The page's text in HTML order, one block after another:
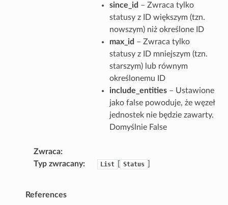
since_id – Zwraca tylko
statusy z ID większym (tzn.
nowszym) niż określone ID
max_id – Zwraca tylko
statusy z ID mniejszym (tzn.
starszym) lub równym
określonemu ID
include_entities– Ustawione
jako false powoduje, że węzeł
jednostek nie będzie zawarty.
Domyślnie False
Zwraca
Typ zwracany
List Status
References